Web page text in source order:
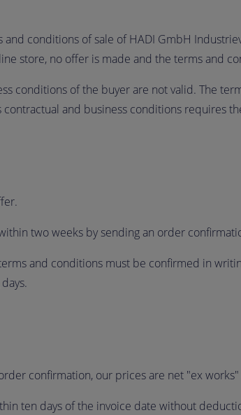
conditions of sale of HADI GmbH
store, no offer is made and the terms and
conditions of the buyer are not valid. The
contractual and business conditions requires
two weeks by sending an order
and conditions must be confirmed in
confirmation, our prices are net "ex
ten days of the invoice date without